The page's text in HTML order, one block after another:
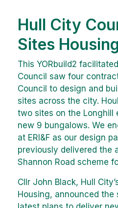
Hull City
Sites
This YORbuild2
Council saw four
Council to design and
sites across the city.
two sites on the Longhill
new 9 bungalows. We
at ERI&F as our design
previously delivered the
Shannon Road scheme
Cllr John Black, Hull
Housing, announced the